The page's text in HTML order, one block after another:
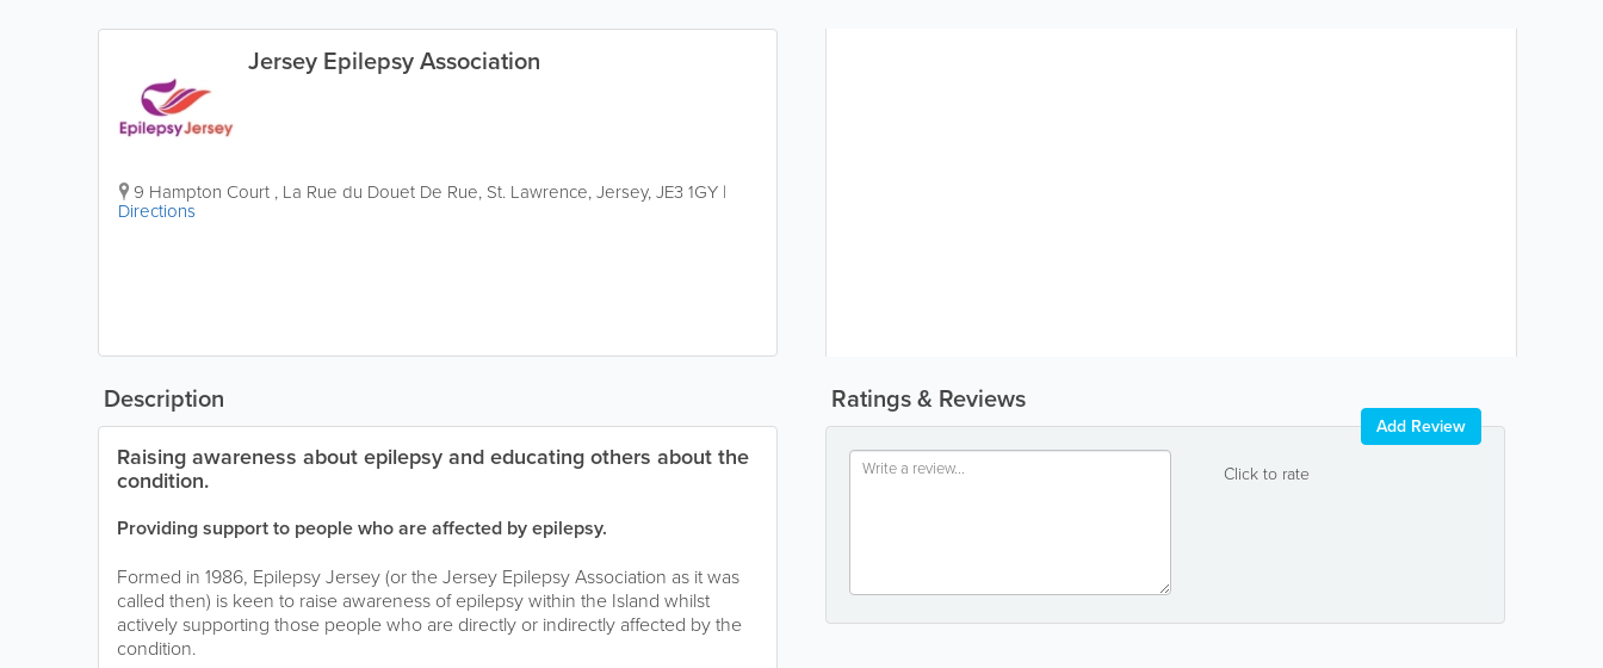
Jersey Epilepsy Association
9 Hampton Court , La Rue du Douet De Rue, St. Lawrence,Jersey,JE3 1GY |
Directions
Ratings & Reviews
Click to rate
Add Review
Description
Raising awareness about epilepsy and educating others about the
condition.
Providing support to people who are affected by epilepsy.
Formed in 1986, Epilepsy Jersey (or the Jersey Epilepsy Association as it was
called then) is keen to raise awareness of epilepsy within the Island whilst
actively supporting those people who are directly or indirectly affected by the
condition.